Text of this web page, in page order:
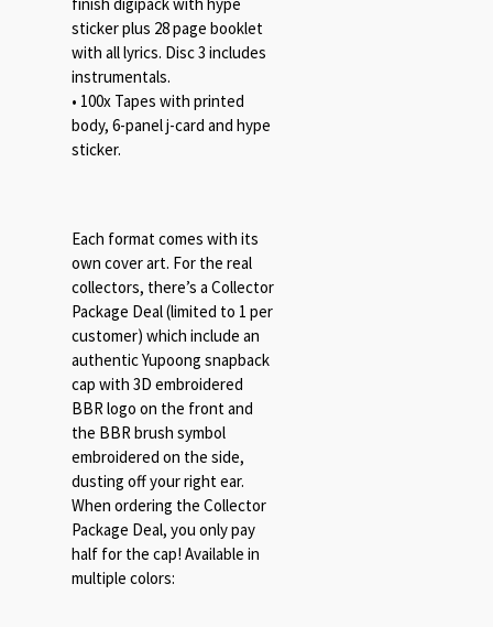
sticker plus 28 page booklet
with all lyrics. Disc 3 includes
instrumentals.
• 100x Tapes with printed
body, 6-panel j-card and hype
sticker.
Each format comes with its
own cover art. For the real
collectors, there’s a Collector
Package Deal (limited to 1 per
customer) which include an
authentic Yupoong snapback
cap with 3D embroidered
BBR logo on the front and
the BBR brush symbol
embroidered on the side,
dusting off your right ear.
When ordering the Collector
Package Deal, you only pay
half for the cap! Available in
multiple colors: